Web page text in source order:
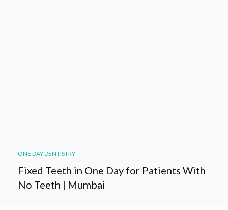
ONE DAY DENTISTRY
Fixed Teeth in One Day for Patients With
No Teeth | Mumbai